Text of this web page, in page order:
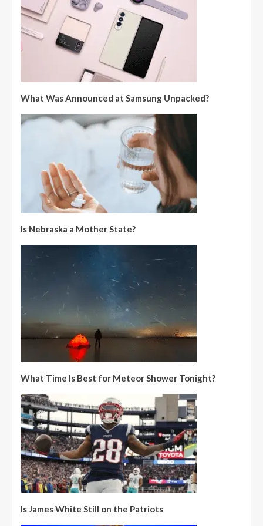
What Was Announced at Samsung Unpacked?
Is Nebraska a Mother State?
What Time Is Best for Meteor Shower Tonight?
Is James White Still on the Patriots